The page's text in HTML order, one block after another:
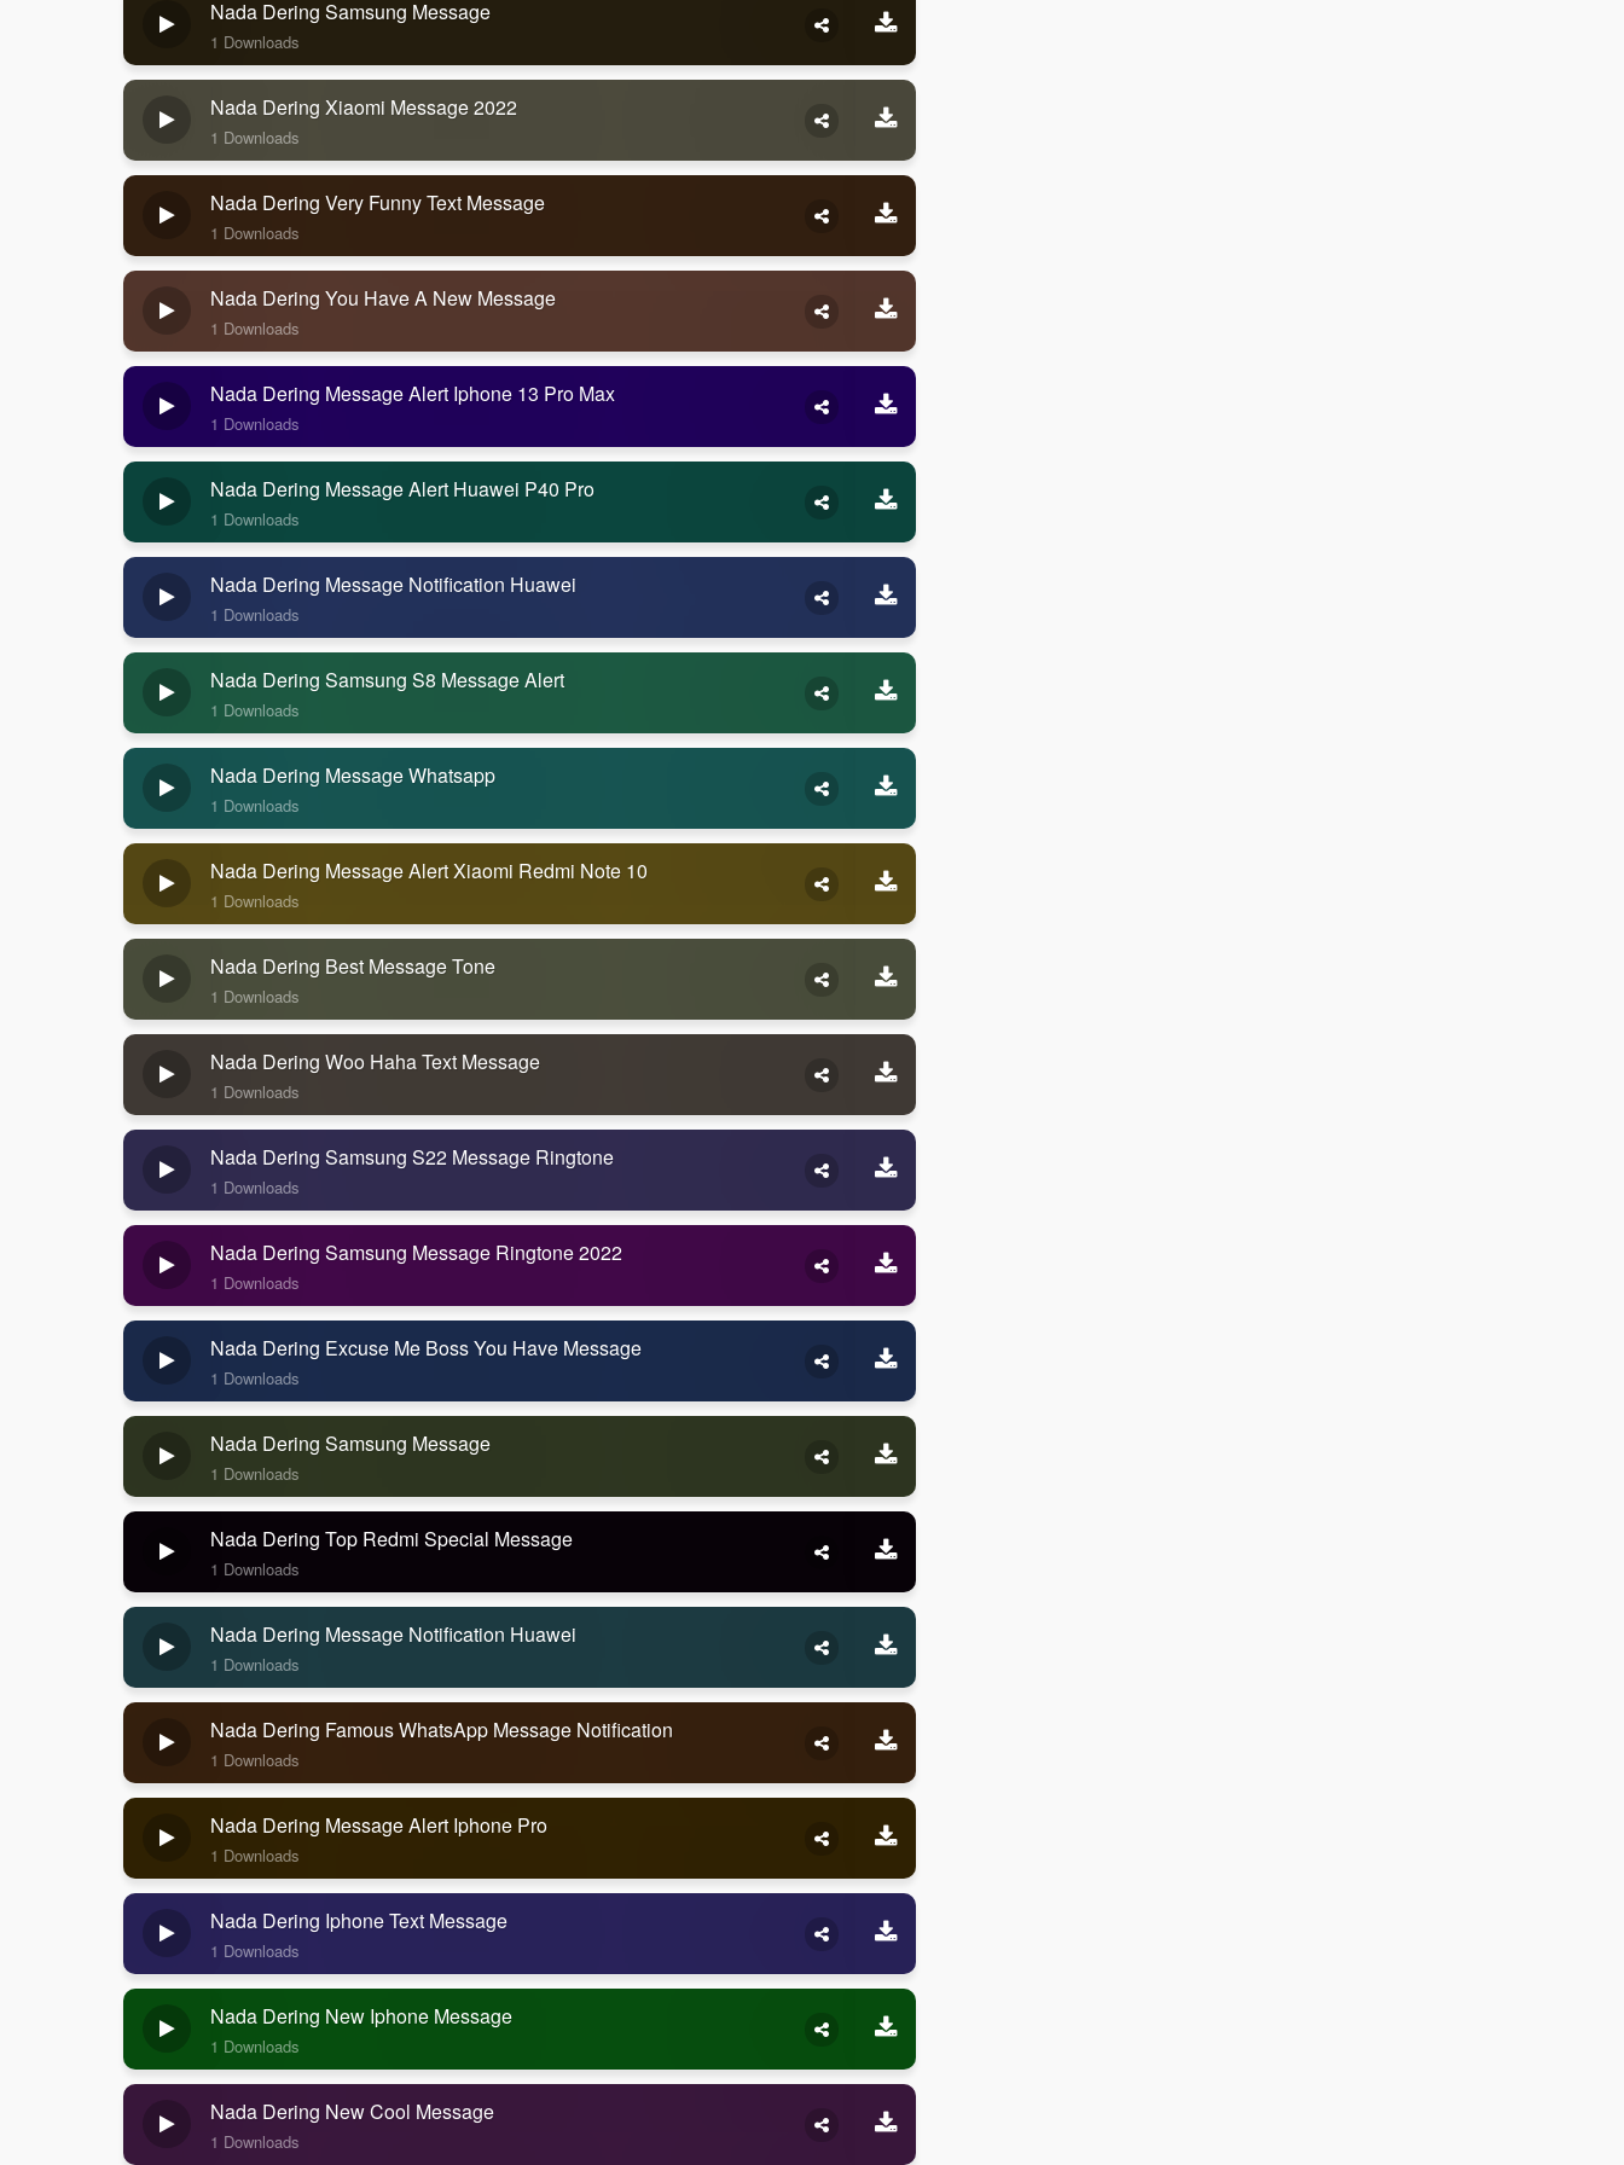
Nada Dering Samsung Message
1 Downloads
Nada Dering Xiaomi Message 2022
1 Downloads
Nada Dering Very Funny Text Message
1 Downloads
Nada Dering You Have A New Message
1 Downloads
Nada Dering Message Alert Iphone 13 Pro Max
1 Downloads
Nada Dering Message Alert Huawei P40 Pro
1 Downloads
Nada Dering Message Notification Huawei
1 Downloads
Nada Dering Samsung S8 Message Alert
1 Downloads
Nada Dering Message Whatsapp
1 Downloads
Nada Dering Message Alert Xiaomi Redmi Note 10
1 Downloads
Nada Dering Best Message Tone
1 Downloads
Nada Dering Woo Haha Text Message
1 Downloads
Nada Dering Samsung S22 Message Ringtone
1 Downloads
Nada Dering Samsung Message Ringtone 2022
1 Downloads
Nada Dering Excuse Me Boss You Have Message
1 Downloads
Nada Dering Samsung Message
1 Downloads
Nada Dering Top Redmi Special Message
1 Downloads
Nada Dering Message Notification Huawei
1 Downloads
Nada Dering Famous WhatsApp Message Notification
1 Downloads
Nada Dering Message Alert Iphone Pro
1 Downloads
Nada Dering Iphone Text Message
1 Downloads
Nada Dering New Iphone Message
1 Downloads
Nada Dering New Cool Message
1 Downloads